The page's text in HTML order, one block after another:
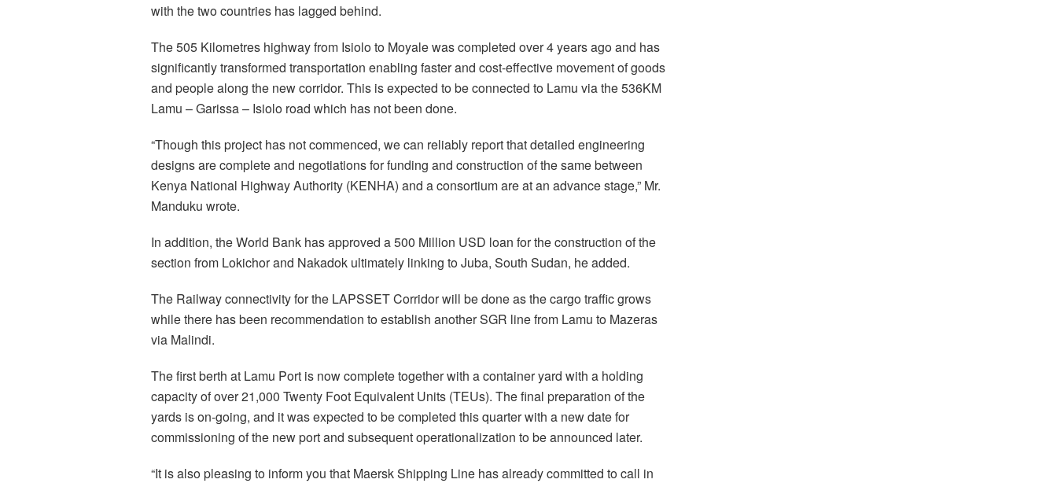
with the two countries has lagged behind.
The 505 Kilometres highway from Isiolo to Moyale was completed over 4 years ago and has
significantly transformed transportation enabling faster and cost-effective movement of goods
and people along the new corridor. This is expected to be connected to Lamu via the 536KM
Lamu – Garissa – Isiolo road which has not been done.
“Though this project has not commenced, we can reliably report that detailed engineering
designs are complete and negotiations for funding and construction of the same between
Kenya National Highway Authority (KENHA) and a consortium are at an advance stage,” Mr.
Manduku wrote.
In addition, the World Bank has approved a 500 Million USD loan for the construction of the
section from Lokichor and Nakadok ultimately linking to Juba, South Sudan, he added.
The Railway connectivity for the LAPSSET Corridor will be done as the cargo traffic grows
while there has been recommendation to establish another SGR line from Lamu to Mazeras
via Malindi.
The first berth at Lamu Port is now complete together with a container yard with a holding
capacity of over 21,000 Twenty Foot Equivalent Units (TEUs). The final preparation of the
yards is on-going, and it was expected to be completed this quarter with a new date for
commissioning of the new port and subsequent operationalization to be announced later.
“It is also pleasing to inform you that Maersk Shipping Line has already committed to call in